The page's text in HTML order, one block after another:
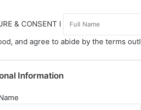
& CONSENT I
and agree to abide by the terms
Information